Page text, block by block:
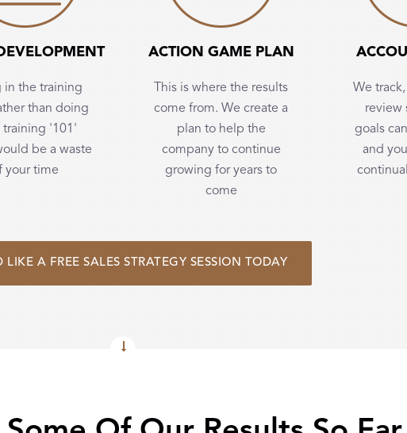
in the training
than doing
training '101'
be a waste
your time
ACTION GAME PLAN
This is where the results
come from. We create a
plan to help the
company to continue
growing for years to
come
We
review
goals
and
LIKE A FREE SALES STRATEGY SESSION TODAY